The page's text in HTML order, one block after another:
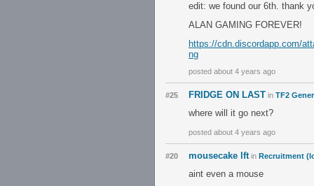
edit: we found our 6th. thank
ALAN GAMING FOREVER!
https://cdn.discordapp.com/
ng
posted about 4 years ago
#25 FRIDGE ON LAST in TF2
where will it go next?
posted about 4 years ago
#20 mousecake lft in Recruitment
aint even a mouse